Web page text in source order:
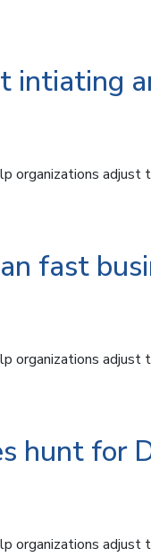
intiating
organizations
fast
organizations
hunt for
organizations